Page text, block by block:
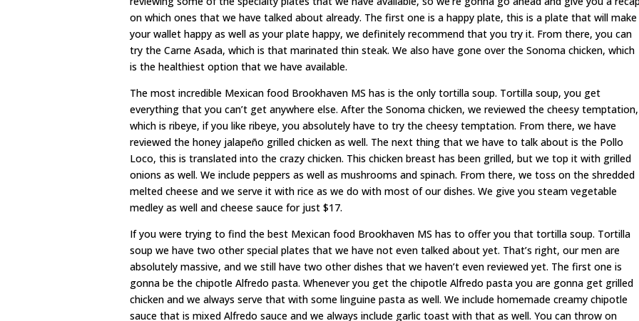
on which ones that we have talked about already. The first one is a happy plate, this is a plate that will make
your wallet happy as well as your plate happy, we definitely recommend that you try it. From there, you can
try the Carne Asada, which is that marinated thin steak. We also have gone over the Sonoma chicken, which
is the healthiest option that we have available.
The most incredible Mexican food Brookhaven MS has is the only tortilla soup. Tortilla soup, you get
everything that you can’t get anywhere else. After the Sonoma chicken, we reviewed the cheesy temptation,
which is ribeye, if you like ribeye, you absolutely have to try the cheesy temptation. From there, we have
reviewed the honey jalapeño grilled chicken as well. The next thing that we have to talk about is the Pollo
Loco, this is translated into the crazy chicken. This chicken breast has been grilled, but we top it with grilled
onions as well. We include peppers as well as mushrooms and spinach. From there, we toss on the shredded
melted cheese and we serve it with rice as we do with most of our dishes. We give you steam vegetable
medley as well and cheese sauce for just $17.
If you were trying to find the best Mexican food Brookhaven MS has to offer you that tortilla soup. Tortilla
soup we have two other special plates that we have not even talked about yet. That’s right, our men are
absolutely massive, and we still have two other dishes that we haven’t even reviewed yet. The first one is
gonna be the chipotle Alfredo pasta. Whenever you get the chipotle Alfredo pasta you are gonna get grilled
chicken and we always serve that with some linguine pasta as well. We include homemade creamy chipotle
sauce that is mixed Alfredo sauce and we always include garlic toast with that as well. You can throw on